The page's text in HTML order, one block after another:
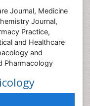
Journal, Medicine
Journal,
Practice,
and Healthcare
and
Pharmacology